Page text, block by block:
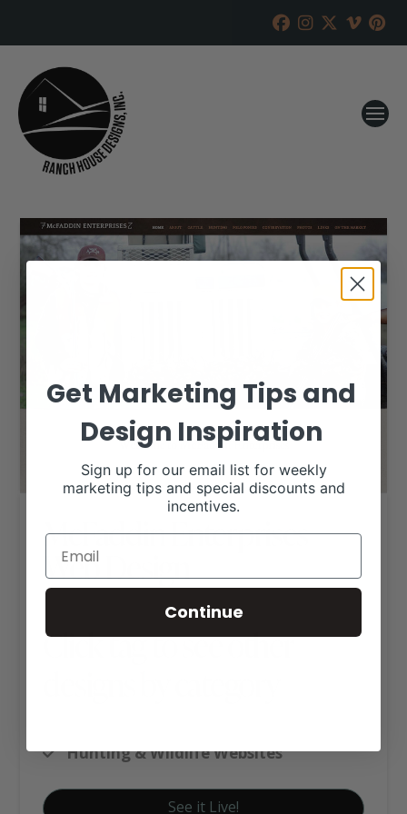
McFaddin Enterprises
Web Design
Click tag to see other
Hunting & Wildlife Websites
See it Live!
Get Marketing Tips and
Design Inspiration
Sign up for our email list for weekly
marketing tips and special discounts and
incentives.
Continue